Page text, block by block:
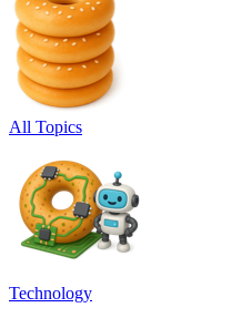
All Topics
Technology